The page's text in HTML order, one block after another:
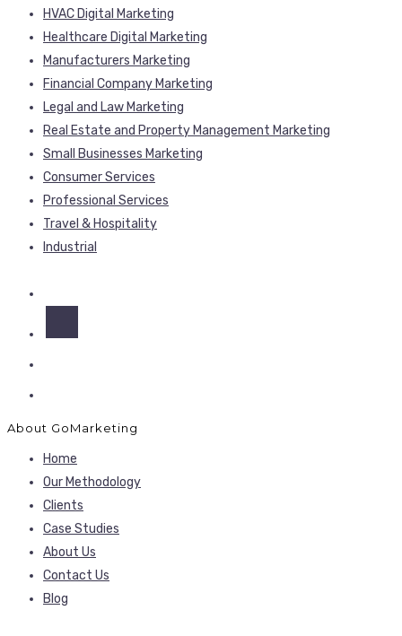
HVAC Digital Marketing
Healthcare Digital Marketing
Manufacturers Marketing
Financial Company Marketing
Legal and Law Marketing
Real Estate and Property Management Marketing
Small Businesses Marketing
Consumer Services
Professional Services
Travel & Hospitality
Industrial
About GoMarketing
Home
Our Methodology
Clients
Case Studies
About Us
Contact Us
Blog